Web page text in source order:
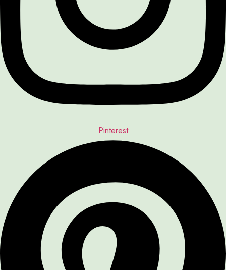
Pinterest